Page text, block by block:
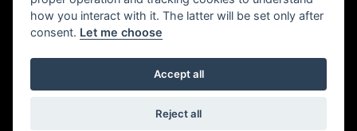
Powered by DealerWebs
how you interact with it. The latter will be set only after
consent. Let me choose
Accept all
Reject all